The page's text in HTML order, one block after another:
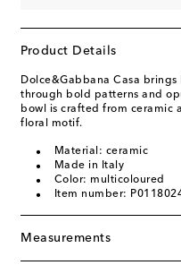
Product Details
Dolce&Gabbana Casa
through bold patterns and
bowl is crafted from ceramic
floral motif.
Material: ceramic
Made in Italy
Color: multicoloured
Item number:
Measurements